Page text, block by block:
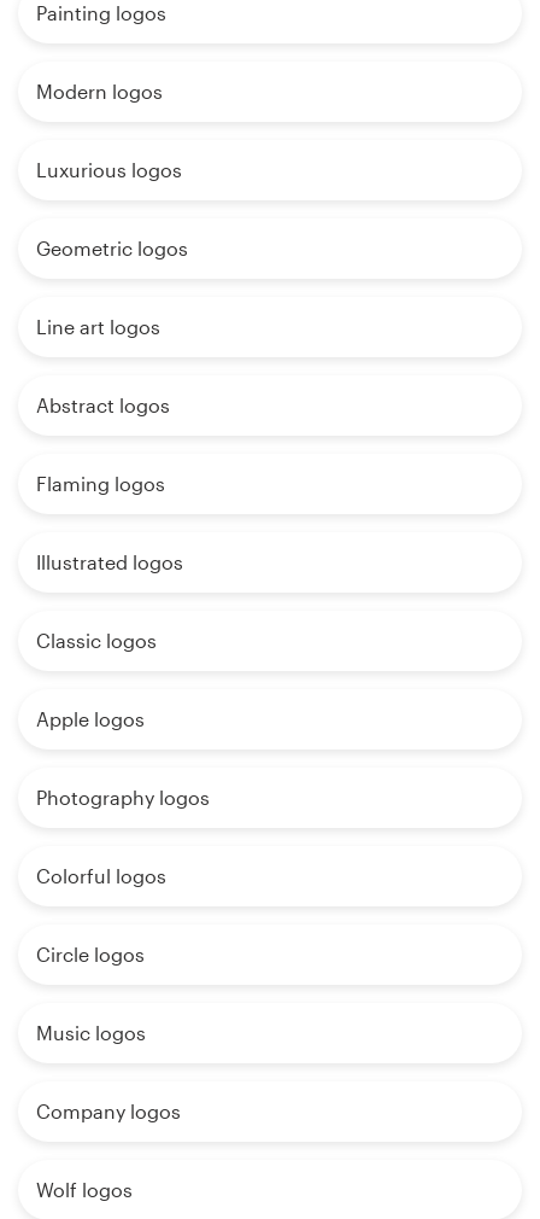
Painting logos
Modern logos
Luxurious logos
Geometric logos
Line art logos
Abstract logos
Flaming logos
Illustrated logos
Classic logos
Apple logos
Photography logos
Colorful logos
Circle logos
Music logos
Company logos
Wolf logos